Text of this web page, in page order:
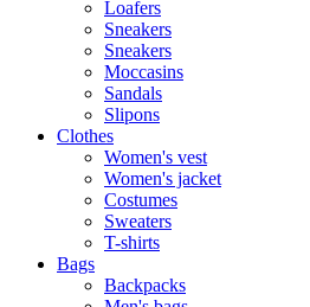
Loafers
Sneakers
Sneakers
Moccasins
Sandals
Slipons
Clothes
Women's vest
Women's jacket
Costumes
Sweaters
T-shirts
Bags
Backpacks